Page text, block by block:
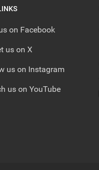
on Facebook
us on X
us on Instagram
us on YouTube